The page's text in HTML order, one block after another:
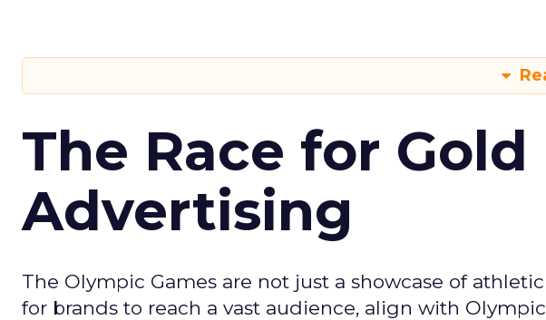
The Race for
Advertising
The Olympic Games are not just a showcase of
for brands to reach a vast audience, align with